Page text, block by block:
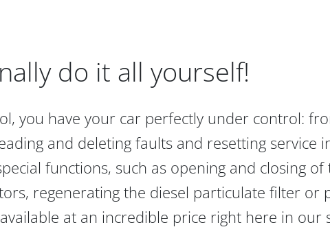
do it all yourself!
you have your car perfectly under control:
and deleting faults and resetting service
functions, such as opening and closing
regenerating the diesel particulate filter or
at an incredible price right here in our